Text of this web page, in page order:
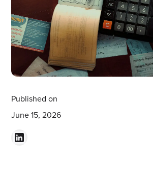
Published on
June 15, 2026